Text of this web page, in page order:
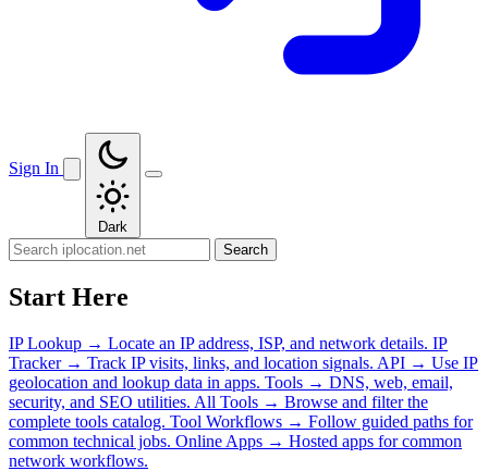
Sign In
Dark
Search
Start Here
IP Lookup → Locate an IP address, ISP, and network details. IP
Tracker → Track IP visits, links, and location signals. API → Use IP
geolocation and lookup data in apps. Tools → DNS, web, email,
security, and SEO utilities. All Tools → Browse and filter the
complete tools catalog. Tool Workflows → Follow guided paths for
common technical jobs. Online Apps → Hosted apps for common
network workflows.